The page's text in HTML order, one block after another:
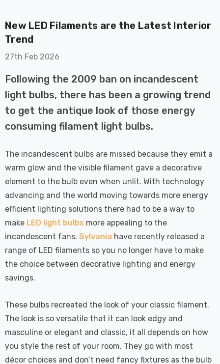
Eqv) Warm
Halogen
A-Rated
LED Fire
6W
Tri-Colour
Spotlight
60°
Gen
LED Fire
6W
Tri-Colour
Recessed
Bathroom
Dim CCT Tri-Colour
60°
NovaLite LED Fire
Rated Downlight 6W
Dim CCT Tri-Colour
Prismatic In White
Spotlight Bathroom
60°
£34.77
Details
Crompton GLS LED
Ultra-Efficient Light
Bulb E27 3.8W (60W
Eqv) Warm White Clear
A-Class Screw
Filament A-Rated
£9.07
New LED Filaments are the Latest Interior
Trend
27th Feb 2026
Following the 2009 ban on incandescent
light bulbs, there has been a growing trend
to get the antique look of those energy
consuming filament light bulbs.
The incandescent bulbs are missed because they emit a
warm glow and the visible filament gave a decorative
element to the bulb even when unlit. With technology
advancing and the world moving towards more energy
efficient lighting solutions there had to be a way to
make LED light bulbs more appealing to the
incandescent fans. Sylvania have recently released a
range of LED filaments so you no longer have to make
the choice between decorative lighting and energy
savings.
These bulbs recreated the look of your classic filament.
The look is so versatile that it can look edgy and
masculine or elegant and classic, it all depends on how
you style the rest of your room. They go with most
décor choices and don’t need fancy fixtures as the bulb